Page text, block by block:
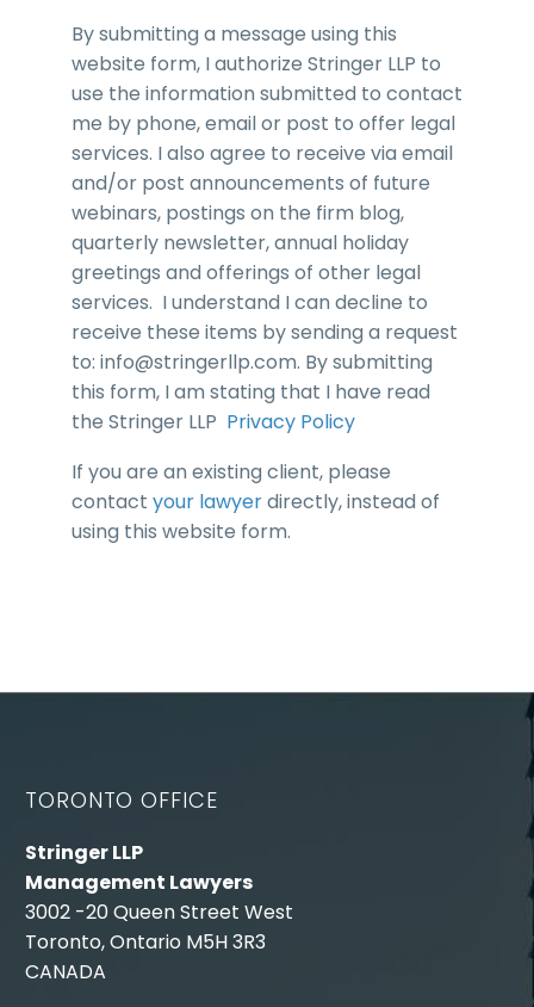
By submitting a message using this
website form, I authorize Stringer LLP to
use the information submitted to contact
me by phone, email or post to offer legal
services. I also agree to receive via email
and/or post announcements of future
webinars, postings on the firm blog,
quarterly newsletter, annual holiday
greetings and offerings of other legal
services. I understand I can decline to
receive these items by sending a request
to: info@stringerllp.com. By submitting
this form, I am stating that I have read
the Stringer LLP Privacy Policy
If you are an existing client, please
contact your lawyerdirectly, instead of
using this website form.
TORONTO OFFICE
Stringer LLP
Management Lawyers
3002 -20 Queen Street West
Toronto, Ontario M5H 3R3
CANADA